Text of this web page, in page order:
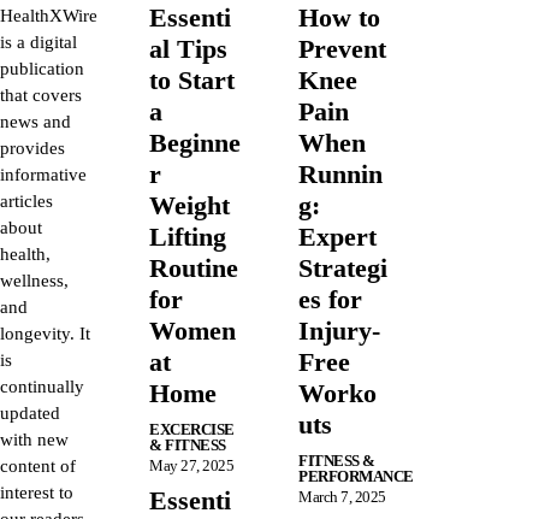
HealthXWire
is a digital
publication
that covers
news and
provides
informative
articles
about
health,
wellness,
and
longevity. It
is
continually
updated
with new
content of
interest to
Essenti
al Tips
to Start
a
Beginne
r
Weight
Lifting
Routine
for
Women
at
Home
EXCERCISE
& FITNESS
May 27, 2025
Essenti
How to
Prevent
Knee
Pain
When
Runnin
g:
Expert
Strategi
es for
Injury-
Free
Worko
uts
FITNESS &
PERFORMANCE
March 7, 2025